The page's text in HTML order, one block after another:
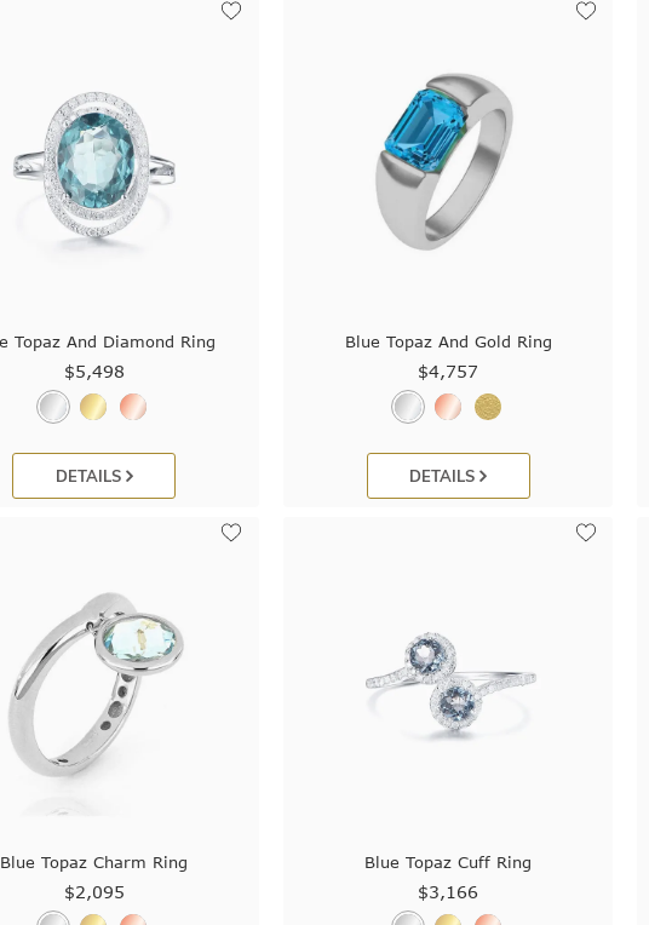
Topaz And Diamond Ring
$5,498
DETAILS
Blue Topaz And Gold Ring
$4,757
DETAILS
Blue Topaz Charm Ring
$2,095
Blue Topaz Cuff Ring
$3,166